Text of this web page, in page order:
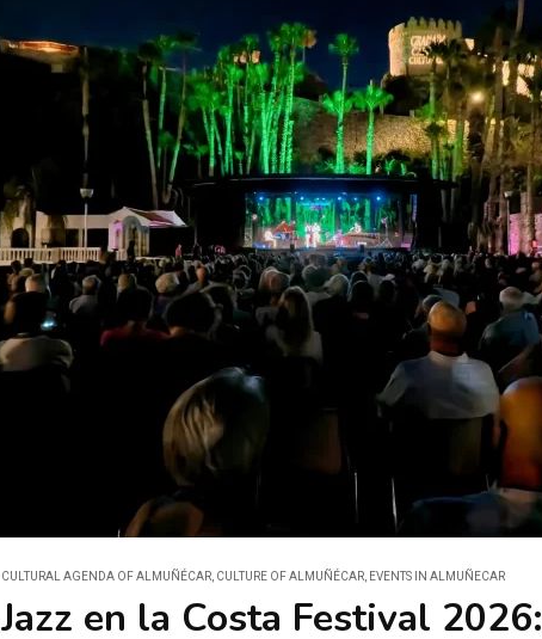
CULTURAL AGENDA OF ALMUÑÉCAR CULTURE OF ALMUÑÉCAR EVENTS IN ALMUÑECAR
Jazz en la Costa Festival